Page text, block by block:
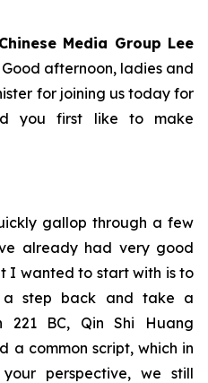
Media Group Lee
Good afternoon, ladies and
for joining us today for
you first like to make
gallop through a few
already had very good
I wanted to start with is to
step back and take a
221 BC, Qin Shi Huang
a common script, which in
perspective, we still